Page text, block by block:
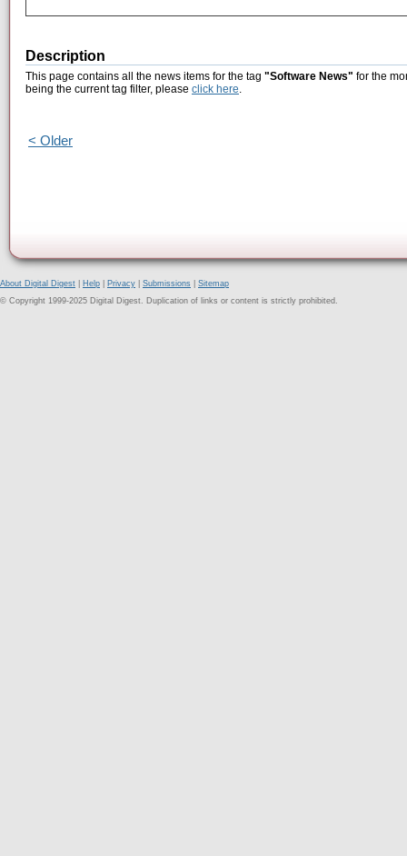
Description
This page contains all the news items for the tag "Software News" for the
being the current tag filter, please click here.
< Older
About Digital Digest Help Privacy Submissions
Sitemap
© Copyright 1999-2025 Digital Digest. Duplication of links or content is strictly prohibited.